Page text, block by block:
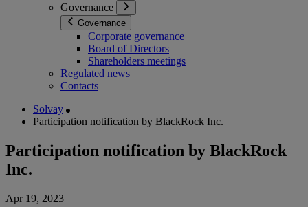
Governance
Governance
Corporate governance
Board of Directors
Shareholders meetings
Regulated news
Contacts
Solvay
Participation notification by BlackRock Inc.
Participation notification by BlackRock
Inc.
Apr 19, 2023